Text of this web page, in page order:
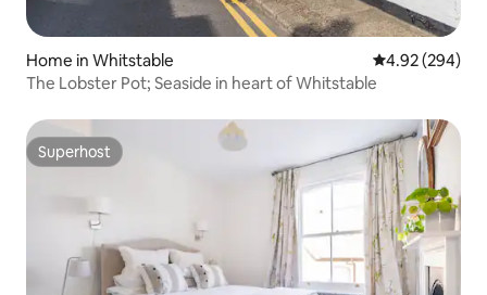
Home in Whitstable 4.92 out of 5
4.92 (294)
The Lobster Pot; Seaside in heart of Whitstable
Superhost
Superhost